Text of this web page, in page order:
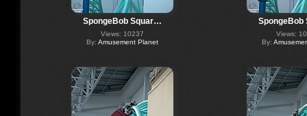
SpongeBob Squar…
Views: 10237
By: Amusement Planet
Views:
By: